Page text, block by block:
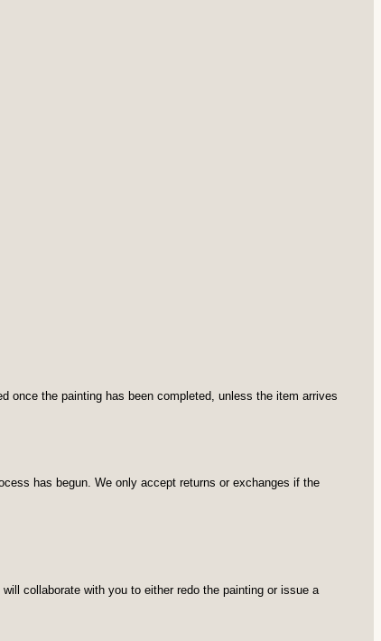
once the painting has been completed, unless the item arrives
has begun. We only accept returns or exchanges if the
collaborate with you to either redo the painting or issue a